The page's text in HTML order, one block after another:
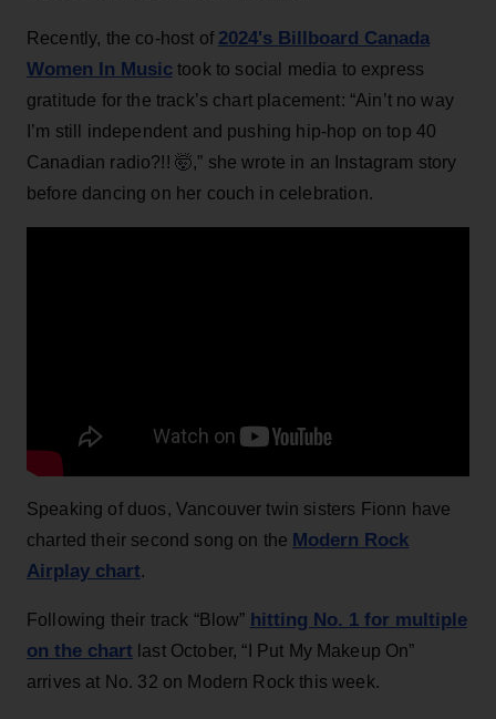
Recently, the co-host of 2024's Billboard Canada
Women In Music took to social media to express
gratitude for the track’s chart placement: “Ain’t no way
I’m still independent and pushing hip-hop on top 40
Canadian radio?!! 🤯,” she wrote in an Instagram story
before dancing on her couch in celebration.
Speaking of duos, Vancouver twin sisters Fionn have
charted their second song on the Modern Rock
Airplay chart.
Following their track “Blow” hitting No. 1 for multiple
on the chart last October, “I Put My Makeup On”
arrives at No. 32 on Modern Rock this week.